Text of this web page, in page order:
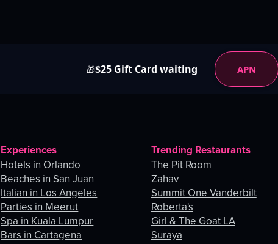
🎁$25 Gift Card waiting APN
Experiences
Hotels in Orlando
Beaches in San Juan
Italian in Los Angeles
Parties in Meerut
Spa in Kuala Lumpur
Bars in Cartagena
Trending Restaurants
The Pit Room
Zahav
Summit One Vanderbilt
Roberta's
Girl & The Goat LA
Suraya